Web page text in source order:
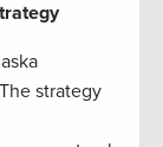
strategy